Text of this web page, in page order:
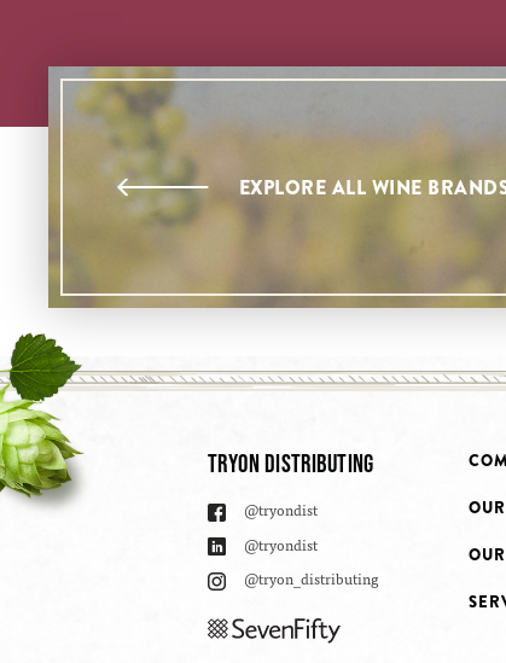
EXPLORE ALL WINE
TRYON DISTRIBUTING
@tryondist
@tryondist
@tryon_distributing